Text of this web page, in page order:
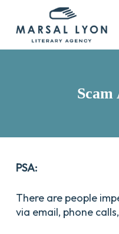
main
Scam
PSA:
There are people
via email, phone